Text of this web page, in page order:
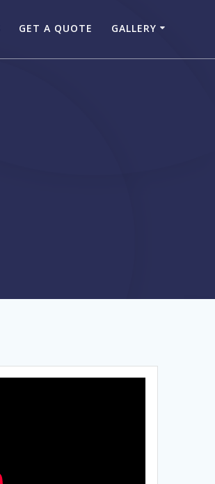
GET A QUOTE GALLERY